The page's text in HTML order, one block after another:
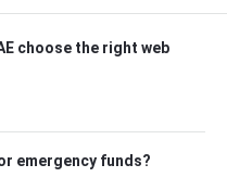
choose the right web
emergency funds?